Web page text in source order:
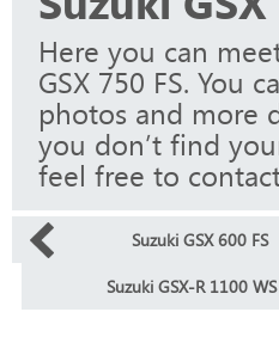
Here you can
GSX 750 FS. You
photos and more
you don’t find
feel free to
Suzuki GSX 600 FS
Suzuki GSX-R 1100 WS